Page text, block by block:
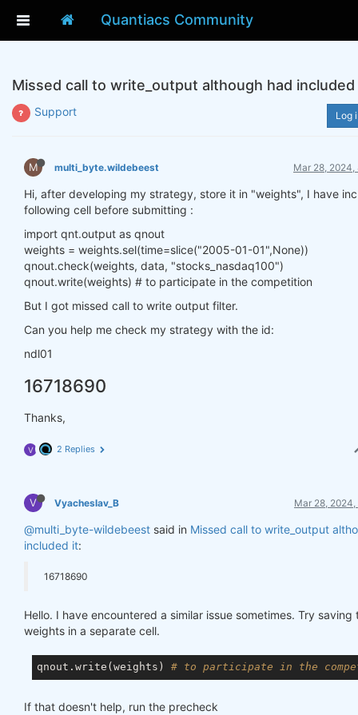
Quantiacs Community
Missed call to write_output although had
Support Log
M multi_byte.wildebeest Mar 28, 2024,
Hi, after developing my strategy, store it in "weights", I have
following cell before submitting :
import qnt.output as qnout
weights = weights.sel(time=slice("2005-01-01",None))
qnout.check(weights, data, "stocks_nasdaq100")
qnout.write(weights) # to participate in the competition
But I got missed call to write output filter.
Can you help me check my strategy with the id:
ndl01
16718690
Thanks,
V 2 Replies
V Vyacheslav_B Mar 28,
@multi_byte-wildebeest said in Missed call to write_output
included it:
16718690
Hello. I have encountered a similar issue sometimes. Try saving
weights in a separate cell.
qnout.write(weights) # to participate in the
If that doesn't help, run the precheck